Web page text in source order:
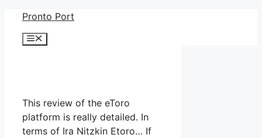
Skip
content
Pronto Port
Menu
This review of the eToro
platform is really detailed. In
terms of Ira Nitzkin Etoro… If